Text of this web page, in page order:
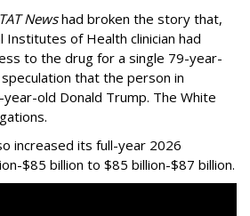
Newshad broken the story that,
Institutes of Health clinician had
to the drug for a single 79-year-
that the person in
old Donald Trump. The White
increased its full-year 2026
$85 billion to $85 billion-$87 billion.